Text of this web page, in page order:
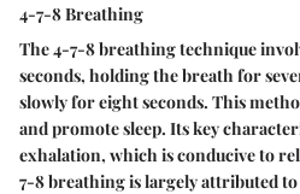
4-7-8 Breathing
The 4-7-8 breathing technique
seconds, holding the breath for
slowly for eight seconds. This
and promote sleep. Its key
exhalation, which is conducive to
7-8 breathing is largely attributed